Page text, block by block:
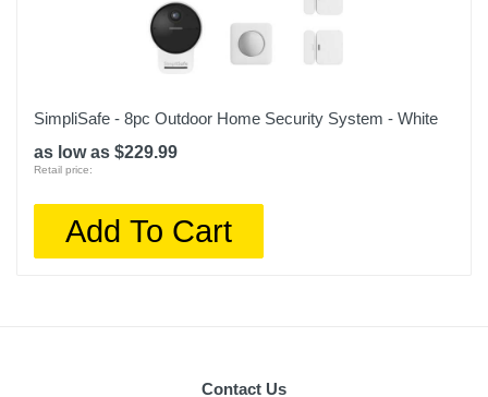
SimpliSafe - 8pc Outdoor Home Security System - White
as low as $229.99
Retail price:
Add To Cart
Contact Us